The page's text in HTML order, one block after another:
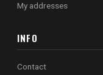
My addresses
INFO
Contact